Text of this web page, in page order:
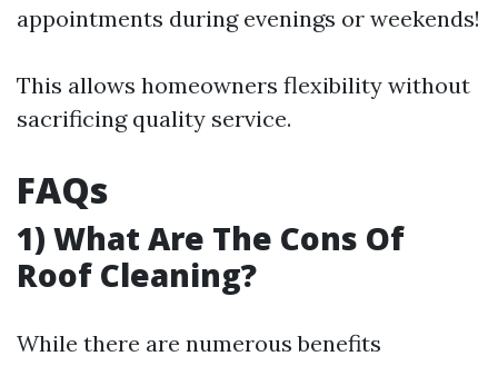
appointments during evenings or weekends!
This allows homeowners flexibility without
sacrificing quality service.
FAQs
1) What Are The Cons Of
Roof Cleaning?
While there are numerous benefits